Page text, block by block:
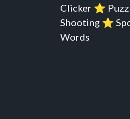
Clicker ⭐️
Shooting ⭐️
Words